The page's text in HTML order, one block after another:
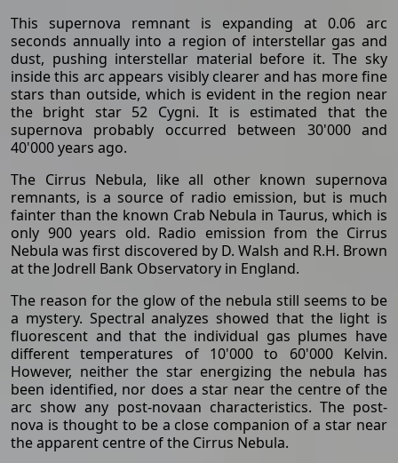
This supernova remnant is expanding at 0.06 arc
seconds annually into a region of interstellar gas and
dust, pushing interstellar material before it. The sky
inside this arc appears visibly clearer and has more fine
stars than outside, which is evident in the region near
the bright star 52 Cygni. It is estimated that the
supernova probably occurred between 30'000 and
40'000 years ago.
The Cirrus Nebula, like all other known supernova
remnants, is a source of radio emission, but is much
fainter than the known Crab Nebula in Taurus, which is
only 900 years old. Radio emission from the Cirrus
Nebula was first discovered by D. Walsh and R.H. Brown
at the Jodrell Bank Observatory in England.
The reason for the glow of the nebula still seems to be
a mystery. Spectral analyzes showed that the light is
fluorescent and that the individual gas plumes have
different temperatures of 10'000 to 60'000 Kelvin.
However, neither the star energizing the nebula has
been identified, nor does a star near the centre of the
arc show any post-novaan characteristics. The post-
nova is thought to be a close companion of a star near
the apparent centre of the Cirrus Nebula.